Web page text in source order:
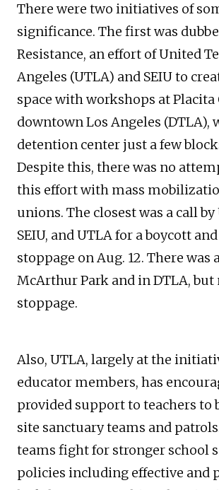
There were two initiatives of
significance. The first was
Resistance, an effort of United
Angeles (UTLA) and SEIU to
space with workshops at Placita
downtown Los Angeles (DTLA),
detention center just a few
Despite this, there was no
this effort with mass
unions. The closest was a call
SEIU, and UTLA for a boycott
stoppage on Aug. 12. There was
McArthur Park and in DTLA, but
stoppage.
Also, UTLA, largely at the
educator members, has
provided support to teachers to
site sanctuary teams and
teams fight for stronger school
policies including effective and